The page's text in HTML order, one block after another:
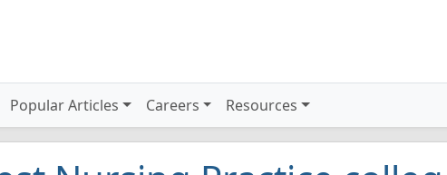
Popular Articles Careers Resources